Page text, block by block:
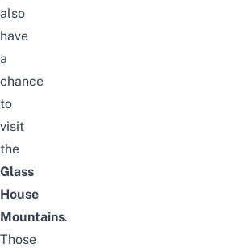
also
have
a
chance
to
visit
the
Glass
House
Mountains.
Those